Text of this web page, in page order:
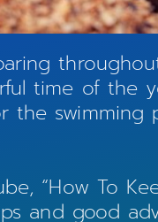
time of the
the swimming
“How To
and good